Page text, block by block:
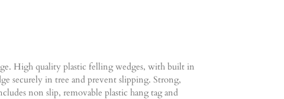
High quality plastic felling wedges, with built in
securely in tree and prevent slipping. Strong,
non slip, removable plastic hang tag and